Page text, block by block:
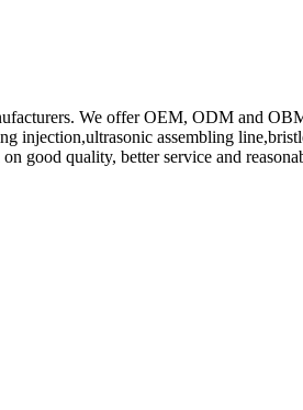
We offer OEM, ODM and
assembling
good quality, better service and